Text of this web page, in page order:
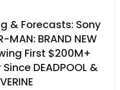
& Forecasts: Sony
MAN: BRAND NEW
First $200M+
DEADPOOL &